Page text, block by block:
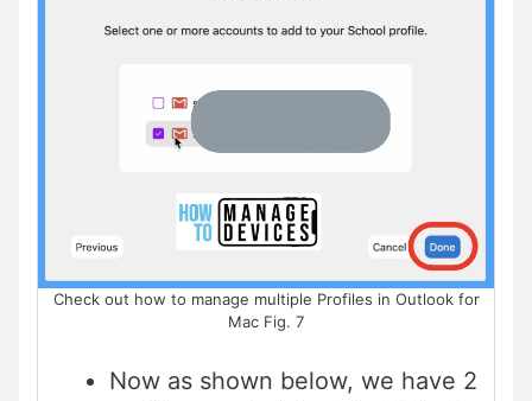
Check out how to manage multiple Profiles in Outlook for
Mac Fig. 7
Now as shown below, we have 2